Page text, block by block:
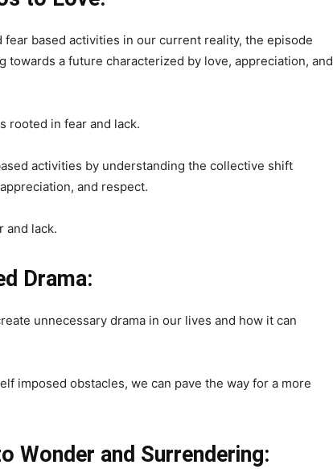
based activities in our current reality, the episode
towards a future characterized by love, appreciation, and
rooted in fear and lack.
activities by understanding the collective shift
and respect.
and lack.
Drama:
unnecessary drama in our lives and how it can
imposed obstacles, we can pave the way for a more
Wonder and Surrendering: